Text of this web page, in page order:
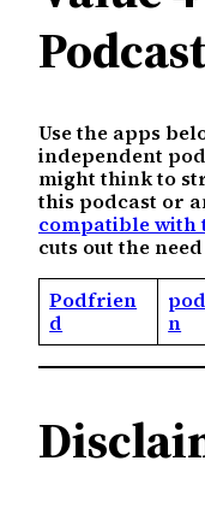
Use the apps
independent
might think to
this podcast or
compatible with
cuts out the
Podfrien
d
n